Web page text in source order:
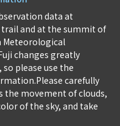
data at
and at the summit of
Meteorological
changes greatly
please use the
carefully
the movement of clouds,
of the sky, and take